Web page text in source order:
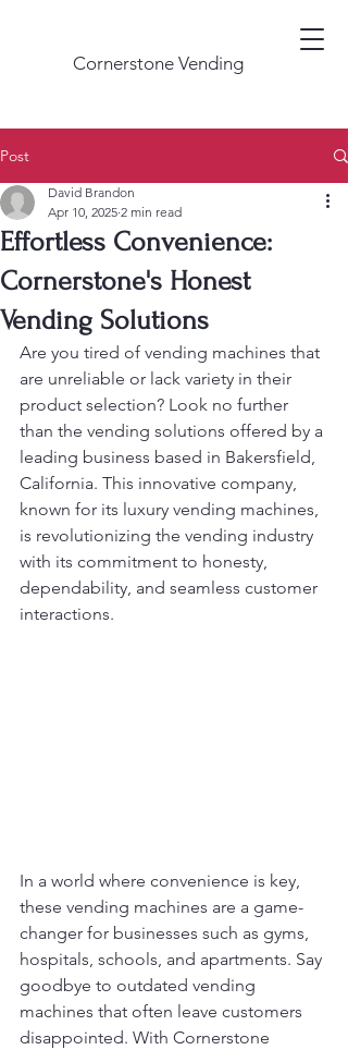
Cornerstone Vending
Post
Effortless Convenience:
Cornerstone's Honest
Vending Solutions
David Brandon
Apr 10, 2025 2 min read
Are you tired of vending machines that
are unreliable or lack variety in their
product selection? Look no further
than the vending solutions offered by a
leading business based in Bakersfield,
California. This innovative company,
known for its luxury vending machines,
is revolutionizing the vending industry
with its commitment to honesty,
dependability, and seamless customer
interactions.
In a world where convenience is key,
these vending machines are a game-
changer for businesses such as gyms,
hospitals, schools, and apartments. Say
goodbye to outdated vending
machines that often leave customers
disappointed. With Cornerstone